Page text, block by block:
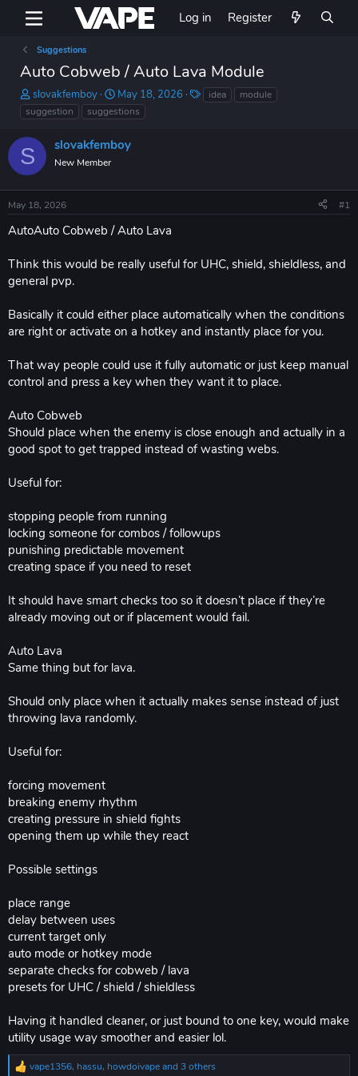
Log in Register
Suggestions
Auto Cobweb / Auto Lava Module
T
h
r
e
a
d
t
a
t
r
slovakfemboy
S
t
a
t
t
May 18, 2026
T idea
module
suggestion
suggestions
S slovakfemboy
New Member
May 18, 2026 #1
AutoAuto Cobweb / Auto Lava
Think this would be really useful for UHC, shield, shieldless, and
general pvp.
Basically it could either place automatically when the conditions
are right or activate on a hotkey and instantly place for you.
That way people could use it fully automatic or just keep manual
control and press a key when they want it to place.
Auto Cobweb
Should place when the enemy is close enough and actually in a
good spot to get trapped instead of wasting webs.
Useful for:
stopping people from running
locking someone for combos / followups
punishing predictable movement
creating space if you need to reset
It should have smart checks too so it doesn’t place if they’re
already moving out or if placement would fail.
Auto Lava
Same thing but for lava.
Should only place when it actually makes sense instead of just
throwing lava randomly.
Useful for:
forcing movement
breaking enemy rhythm
creating pressure in shield fights
opening them up while they react
Possible settings
place range
delay between uses
current target only
auto mode or hotkey mode
separate checks for cobweb / lava
presets for UHC / shield / shieldless
Having it handled cleaner, or just bound to one key, would make
utility usage way smoother and easier lol.
R
vape1356, hassu, howdoivapeand 3 others